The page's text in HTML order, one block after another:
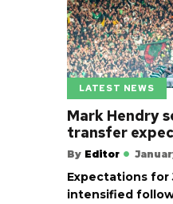
LATEST NEWS
Mark Hendry
transfer
By Editor
Expectations for
intensified